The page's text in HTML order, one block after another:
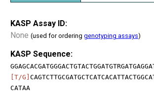
KASP Assay ID:
None (used for ordering genotyping assays)
KASP Sequence:
[T/G]
CATAA